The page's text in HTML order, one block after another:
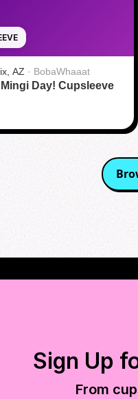
AZ · BobaWhaaat
Day! Cupsleeve
Sign Up
From